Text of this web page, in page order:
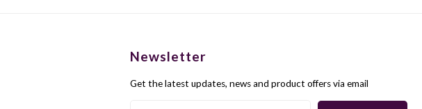
Newsletter
Get the latest updates, news and product offers via email